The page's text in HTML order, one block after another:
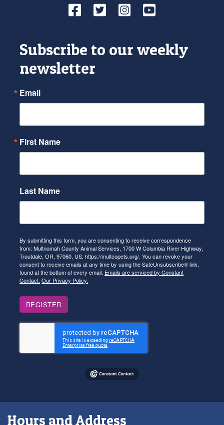
Facebook
TwitterInstagram
YouTube
Subscribe to our weekly
newsletter
Email
First Name
Last Name
By submitting this form, you are consenting to receive correspondence
from: Multnomah County Animal Services, 1700 W Columbia River Highway,
Troutdale, OR, 97060, US, https://multcopets.org/. You can revoke your
consent to receive emails at any time by using the SafeUnsubscribe® link,
found at the bottom of every email. Emails are serviced by Constant
Contact. Our Privacy Policy.
REGISTER
Hours and Address